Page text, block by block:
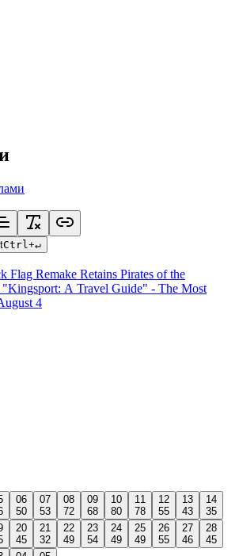
Ctrl +↵
Flag Remake Retains Pirates of the
"Kingsport: A Travel Guide" - The Most
4
06
50
07
53
08
72
09
68
10
80
11
78
12
55
13
43
14
35
20
45
21
32
22
49
23
54
24
49
25
49
26
55
27
46
28
45